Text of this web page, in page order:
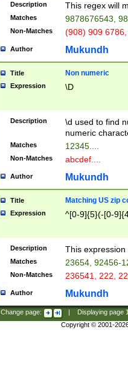
Description This regex will
Matches 9878676543,
Non-Matches (908) 909
Author Mukundh
Title Non numeric
Expression \D
Description
\d used to find
numeric
Matches 12345....
Non-Matches abcdef....
Author Mukundh
Title Matching US zip
Expression ^[0-9]{5}(-[0-
Description This
Matches 23654, 92456-
Non-Matches 236541, 222,
Author Mukundh
Change page: Displaying page
Copyright © 2001-